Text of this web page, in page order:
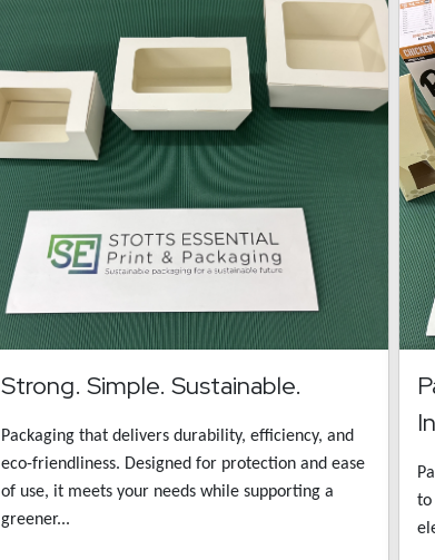
Strong. Simple. Sustainable.
Packaging that delivers durability, efficiency, and
eco-friendliness. Designed for protection and ease
of use, it meets your needs while supporting a
greener...
to